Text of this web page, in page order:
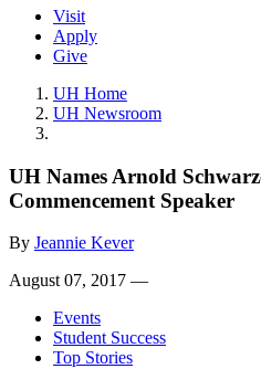
Visit
Apply
Give
UH Home
UH Newsroom
UH Names Arnold
Commencement Speaker
By Jeannie Kever
August 07, 2017 —
Events
Student Success
Top Stories